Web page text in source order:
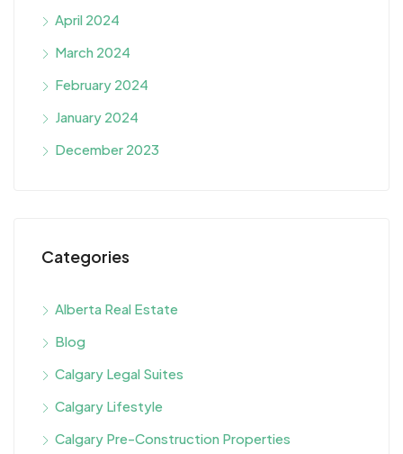
April 2024
March 2024
February 2024
January 2024
December 2023
Categories
Alberta Real Estate
Blog
Calgary Legal Suites
Calgary Lifestyle
Calgary Pre-Construction Properties